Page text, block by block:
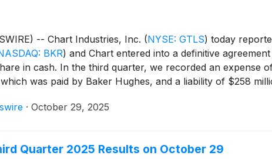
-- Chart Industries, Inc. (NYSE: GTLS) today
BKR) and Chart entered into a definitive
in cash. In the third quarter, we recorded an expense
was paid by Baker Hughes, and a liability of $258
and warranties. Although management believes it is
· October 29, 2025
Quarter 2025 Results on October 29